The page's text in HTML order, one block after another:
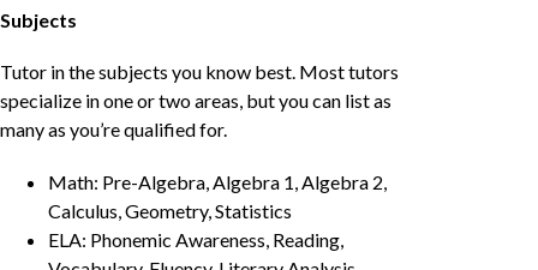
Subjects
Tutor in the subjects you know best. Most tutors
specialize in one or two areas, but you can list as
many as you’re qualified for.
Math: Pre-Algebra, Algebra 1, Algebra 2,
Calculus, Geometry, Statistics
ELA: Phonemic Awareness, Reading,